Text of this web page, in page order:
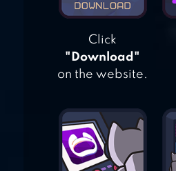
Click
"Download"
on the website.